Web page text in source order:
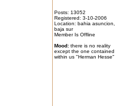
Posts: 13052
Registered: 3-10-2006
Location: bahia asuncion,
baja sur
Member Is Offline
Mood:there is no reality
except the one contained
within us "Herman Hesse"